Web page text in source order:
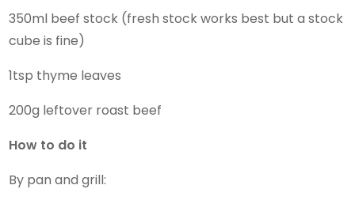
350ml beef stock (fresh stock works best but a stock
cube is fine)
1tsp thyme leaves
200g leftover roast beef
How to do it
By pan and grill: